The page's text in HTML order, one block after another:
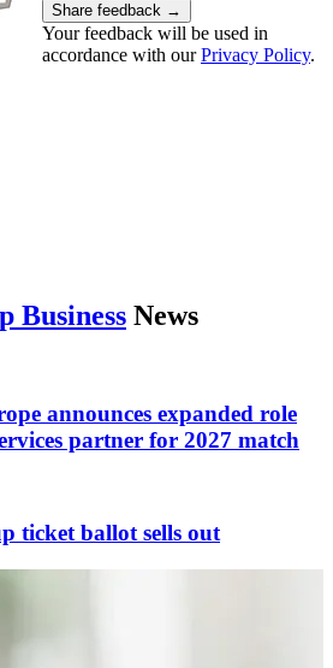
Share feedback →
Your feedback will be used in
accordance with ourPrivacy Policy.
Business News
announces expanded role
partner for 2027 match
ticket ballot sells out